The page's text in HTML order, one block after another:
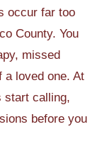
occur far too
County. You
missed
a loved one. At
start calling,
before you